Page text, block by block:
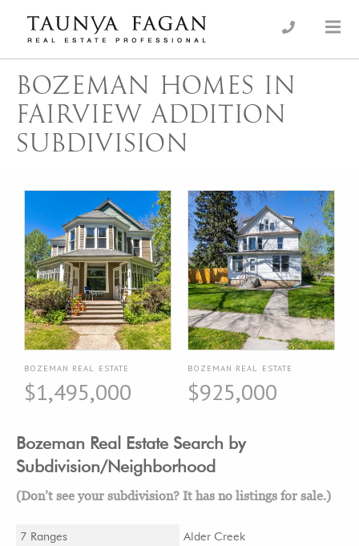
content
Taunya Fagan
Luxury Real Estate, giving you the advantage…
BOZEMAN HOMES IN
FAIRVIEW ADDITION
SUBDIVISION
BOZEMAN REAL ESTATE
$1,495,000
BOZEMAN REAL ESTATE
$925,000
Bozeman Real Estate Search by
Subdivision/Neighborhood
(Don’t see your subdivision? It has no listings for sale.)
7 Ranges
Alder Creek